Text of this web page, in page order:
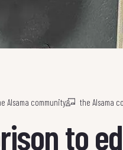
Alsama community the Alsama
to